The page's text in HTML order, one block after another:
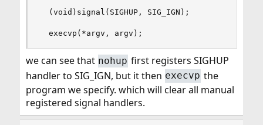
  (void)signal(SIGHUP, SIG_IGN);
  execvp(*argv, argv);
we can see that nohup first registers SIGHUP
handler to SIG_IGN, but it then execvp the
program we specify. which will clear all manual
registered signal handlers.